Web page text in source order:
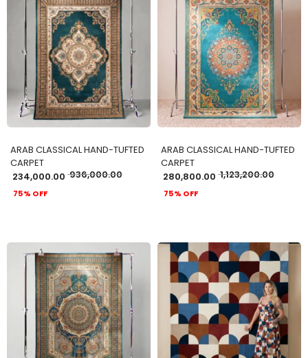
ADD TO CART
ARAB CLASSICAL HAND-TUFTED
CARPET
234,000.00 936,000.00
75% OFF
ADD TO CART
ARAB CLASSICAL HAND-TUFTED
CARPET
280,800.00 1,123,200.00
75% OFF
ADD TO CART ADD TO CART